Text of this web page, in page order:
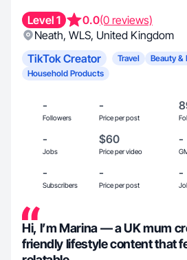
Level 1 0.0(0 reviews)
Neath, WLS, United Kingdom
TikTok Creator
Travel
Beauty &
Household Products
-
Followers
-
Price per post
-
Jobs
$60
Price per video
-
-
Subscribers
-
Price per post
-
Hi, I’m Marina — a UK mum
friendly lifestyle content that